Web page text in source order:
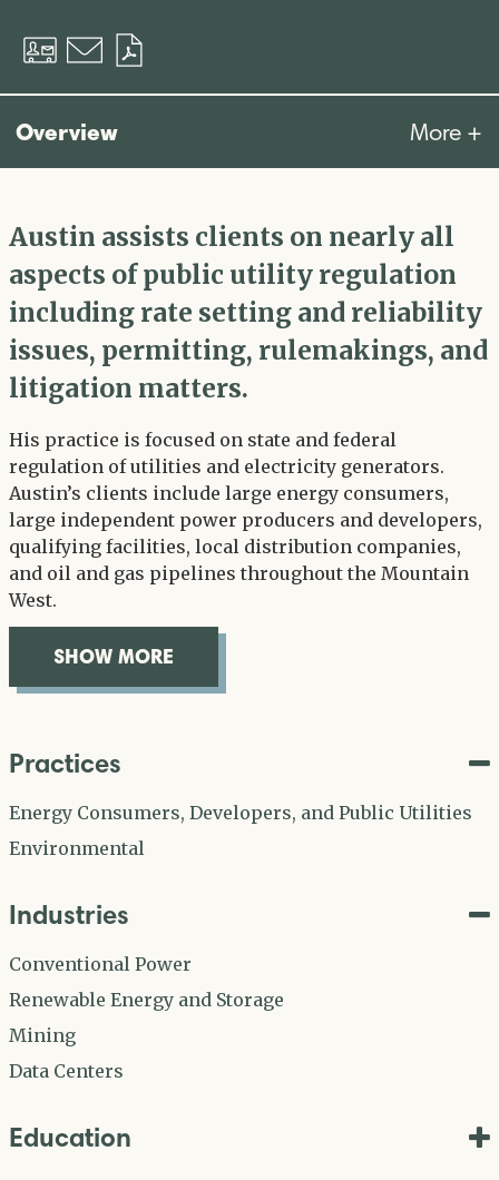
Download
vCard
Email
Overview More +
Austin assists clients on nearly all
aspects of public utility regulation
including rate setting and reliability
issues, permitting, rulemakings, and
litigation matters.
His practice is focused on state and federal
regulation of utilities and electricity generators.
Austin’s clients include large energy consumers,
large independent power producers and developers,
qualifying facilities, local distribution companies,
and oil and gas pipelines throughout the Mountain
West.
SHOW MORE
Practices
Energy Consumers, Developers, and Public Utilities
Environmental
Industries
Conventional Power
Renewable Energy and Storage
Mining
Data Centers
Education